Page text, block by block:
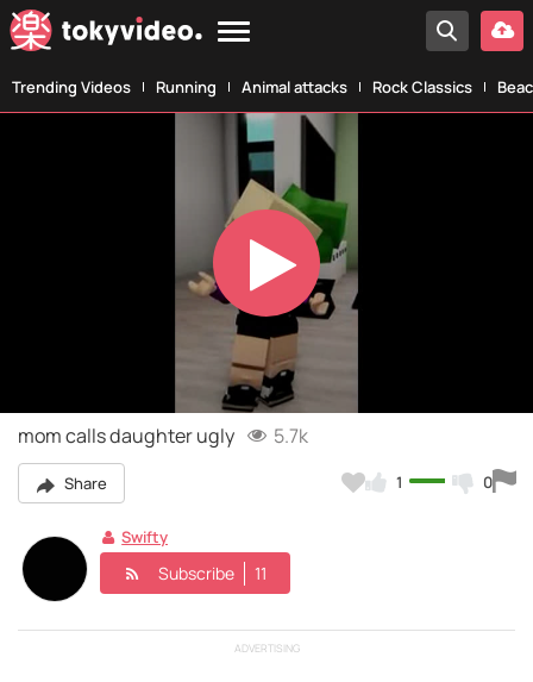
Trending Videos Running Animal attacks Rock Classics
Play
Video
mom calls daughter ugly 5.7k
Share 1 0
Swifty
Subscribe 11
ADVERTISING